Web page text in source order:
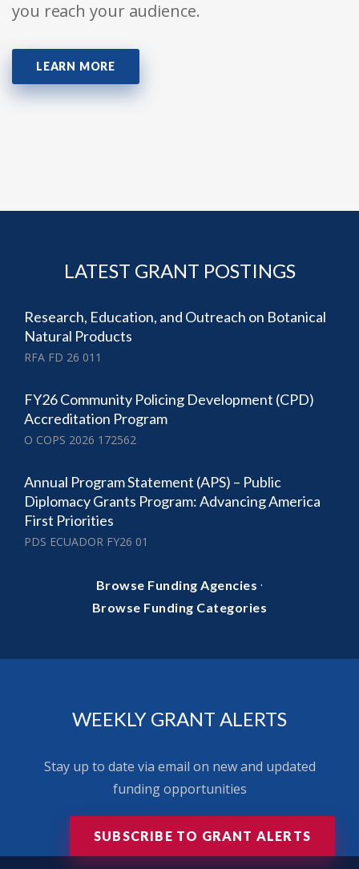
you reach your audience.
LEARN MORE
LATEST GRANT POSTINGS
Research, Education, and Outreach on Botanical
Natural Products
RFA FD 26 011
FY26 Community Policing Development (CPD)
Accreditation Program
O COPS 2026 172562
Annual Program Statement (APS) – Public
Diplomacy Grants Program: Advancing America
First Priorities
PDS ECUADOR FY26 01
Browse Funding Agencies ·
Browse Funding Categories
WEEKLY GRANT ALERTS
Stay up to date via email on new and updated
funding opportunities
SUBSCRIBE TO GRANT ALERTS